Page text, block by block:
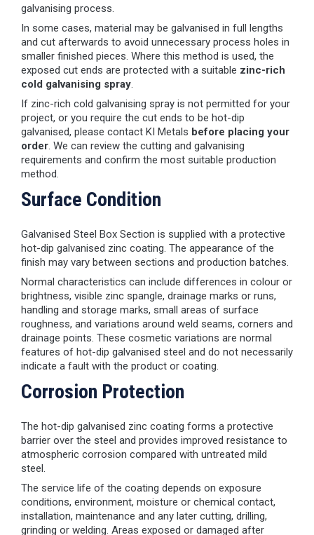
galvanising process.
In some cases, material may be galvanised in full lengths
and cut afterwards to avoid unnecessary process holes in
smaller finished pieces. Where this method is used, the
exposed cut ends are protected with a suitable zinc-rich
cold galvanising spray.
If zinc-rich cold galvanising spray is not permitted for your
project, or you require the cut ends to be hot-dip
galvanised, please contact KI Metals before placing your
order. We can review the cutting and galvanising
requirements and confirm the most suitable production
method.
Surface Condition
Galvanised Steel Box Section is supplied with a protective
hot-dip galvanised zinc coating. The appearance of the
finish may vary between sections and production batches.
Normal characteristics can include differences in colour or
brightness, visible zinc spangle, drainage marks or runs,
handling and storage marks, small areas of surface
roughness, and variations around weld seams, corners and
drainage points. These cosmetic variations are normal
features of hot-dip galvanised steel and do not necessarily
indicate a fault with the product or coating.
Corrosion Protection
The hot-dip galvanised zinc coating forms a protective
barrier over the steel and provides improved resistance to
atmospheric corrosion compared with untreated mild
steel.
The service life of the coating depends on exposure
conditions, environment, moisture or chemical contact,
installation, maintenance and any later cutting, drilling,
grinding or welding. Areas exposed or damaged after